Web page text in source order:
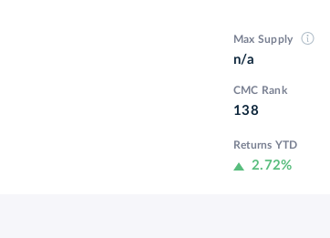
Max Supply
n/a
CMC Rank
138
Returns YTD
2.72%